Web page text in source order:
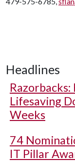
Headlines
Lifesaving
Weeks
74
IT Pillar